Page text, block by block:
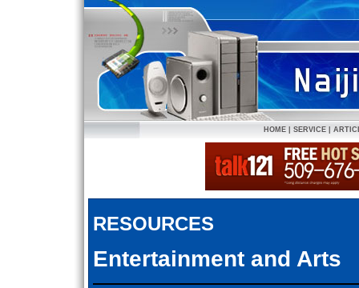
HOME SERVICE
RESOURCES
Entertainment and Arts